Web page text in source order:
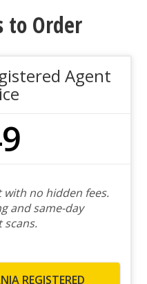
to Order
Agent
no hidden fees.
and same-day
scans.
REGISTERED